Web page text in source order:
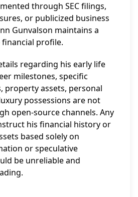
through SEC filings,
or publicized business
Gunvalson maintains a
profile.
regarding his early life
milestones, specific
property assets, personal
possessions are not
open-source channels. Any
his financial history or
based solely on
or speculative
be unreliable and